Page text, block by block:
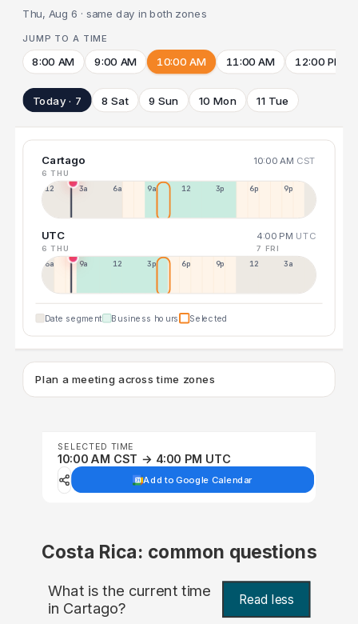
Thu, Aug 6 · same day in both zones
JUMP TO A TIME
8:00 AM 9:00 AM 10:00 AM 11:00 AM 12:00 PM
Today · 7 8 Sat 9 Sun 10 Mon 11 Tue
Cartago 10:00 AM CST
6 THU
12a 3a 6a 9a 12p 3p 6p 9p
UTC 4:00 PM UTC
6 THU 7 FRI
6a 9a 12p 3p 6p 9p 12p 3a
Date segment Business hours Selected
Plan a meeting across time zones
SELECTED TIME
10:00 AM CST → 4:00 PM UTC
Add to Google Calendar
Costa Rica: common questions
What is the current time
in Cartago? Read less